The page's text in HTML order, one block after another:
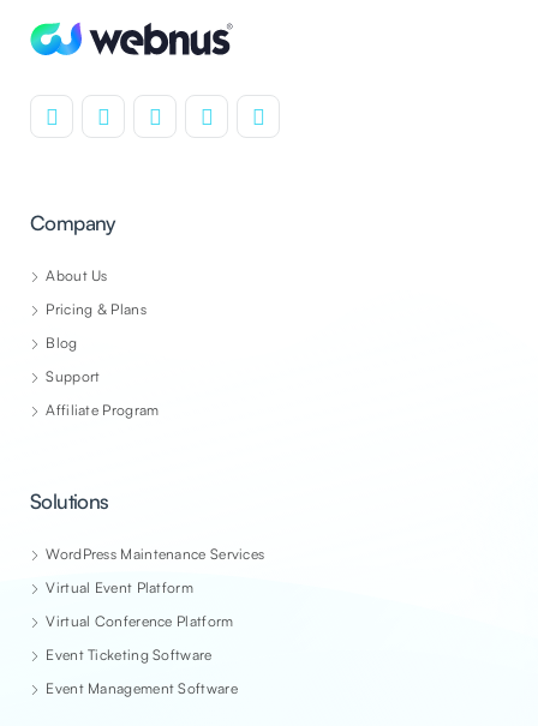
Company
About Us
Pricing & Plans
Blog
Support
Affiliate Program
Solutions
WordPress Maintenance Services
Virtual Event Platform
Virtual Conference Platform
Event Ticketing Software
Event Management Software